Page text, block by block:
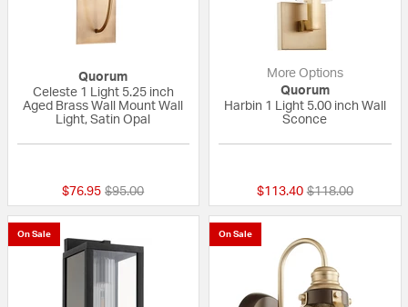
Quorum
Celeste 1 Light 5.25 inch
Aged Brass Wall Mount Wall
Light, Satin Opal
$76.95 Price reduced from
$95.00to
More Options
Quorum
Harbin 1 Light 5.00 inch Wall
Sconce
$113.40 Price reduced
$118.00to
On Sale On Sale